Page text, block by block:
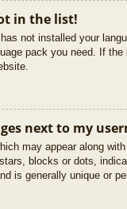
in the list!
not installed your
pack you need. If
next to my
may appear along
blocks or dots,
is generally unique or